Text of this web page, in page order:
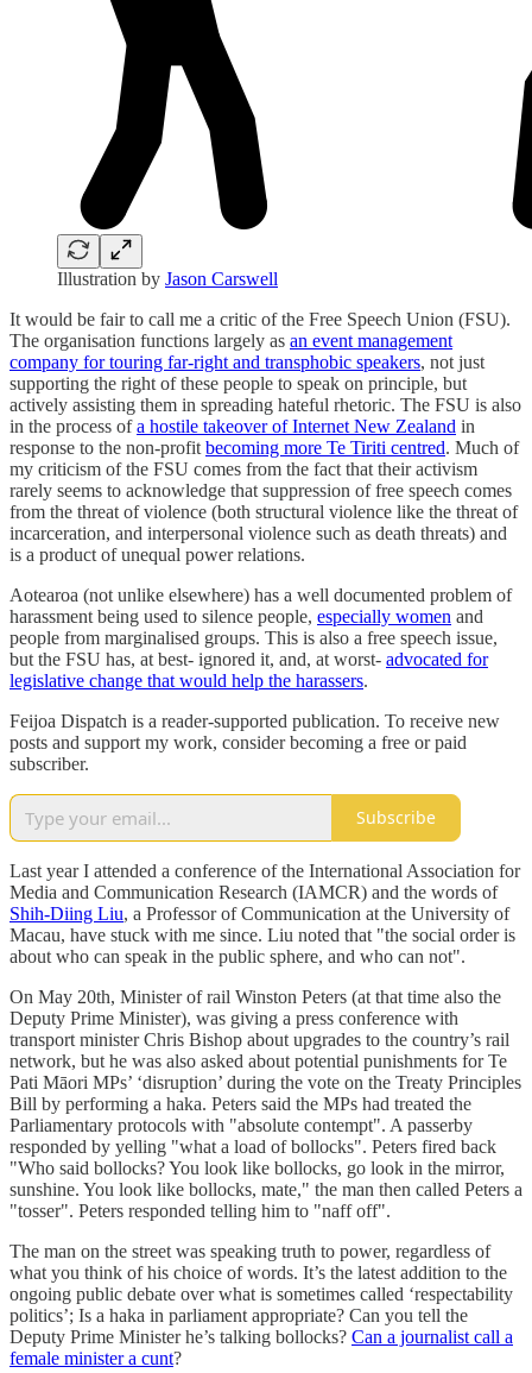
Illustration by Jason Carswell
It would be fair to call me a critic of the Free Speech Union (FSU).
The organisation functions largely as an event management
company for touring far-right and transphobic speakers, not just
supporting the right of these people to speak on principle, but
actively assisting them in spreading hateful rhetoric. The FSU is also
in the process ofa hostile takeover of Internet New Zealand in
response to the non-profit becoming more Te Tiriti centred. Much of
my criticism of the FSU comes from the fact that their activism
rarely seems to acknowledge that suppression of free speech comes
from the threat of violence (both structural violence like the threat of
incarceration, and interpersonal violence such as death threats) and
is a product of unequal power relations.
Aotearoa (not unlike elsewhere) has a well documented problem of
harassment being used to silence people, especially women and
people from marginalised groups. This is also a free speech issue,
but the FSU has, at best- ignored it, and, at worst- advocated for
legislative change that would help the harassers.
Feijoa Dispatch is a reader-supported publication. To receive new
posts and support my work, consider becoming a free or paid
subscriber.
Subscribe
Last year I attended a conference of the International Association for
Media and Communication Research (IAMCR) and the words of
Shih-Diing Liu, a Professor of Communication at the University of
Macau, have stuck with me since. Liu noted that "the social order is
about who can speak in the public sphere, and who can not".
On May 20th, Minister of rail Winston Peters (at that time also the
Deputy Prime Minister), was giving a press conference with
transport minister Chris Bishop about upgrades to the country’s rail
network, but he was also asked about potential punishments for Te
Pati Māori MPs’ ‘disruption’ during the vote on the Treaty Principles
Bill by performing a haka. Peters said the MPs had treated the
Parliamentary protocols with "absolute contempt". A passerby
responded by yelling "what a load of bollocks". Peters fired back
"Who said bollocks? You look like bollocks, go look in the mirror,
sunshine. You look like bollocks, mate," the man then called Peters a
"tosser". Peters responded telling him to "naff off".
The man on the street was speaking truth to power, regardless of
what you think of his choice of words. It’s the latest addition to the
ongoing public debate over what is sometimes called ‘respectability
politics’; Is a haka in parliament appropriate? Can you tell the
Deputy Prime Minister he’s talking bollocks? Can a journalist call a
female minister a cunt?